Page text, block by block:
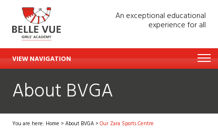
An exceptional educational
experience for all
VIEW NAVIGATION
About BVGA
You are here: Home >About BVGA>Our Zara Sports Centre